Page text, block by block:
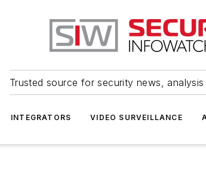
Trusted source for security news,
INTEGRATORS VIDEO SURVEILLANCE